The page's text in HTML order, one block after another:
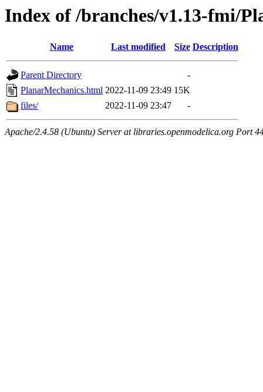
Index of /branches/v1.13-fmi/
Name Last modified Size Description
Parent Directory
-
PlanarMechanics.html 2022-11-09 23:49 15K
files/
2022-11-09 23:47 -
Apache/2.4.58 (Ubuntu) Server at libraries.openmodelica.org Port